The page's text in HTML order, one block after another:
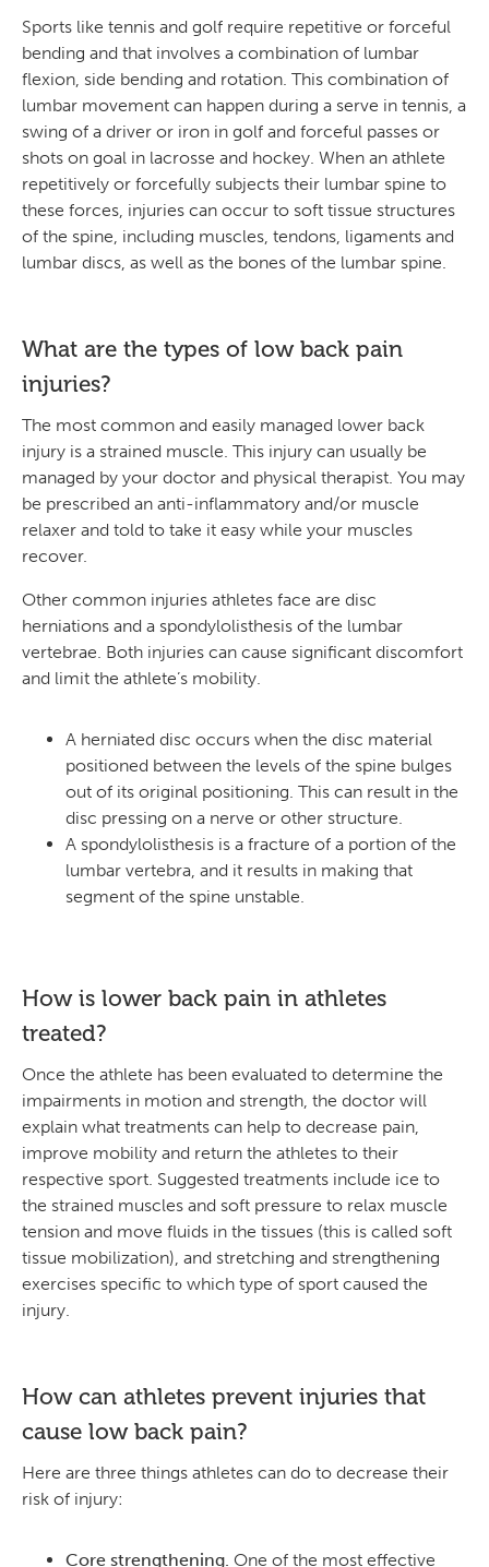
Sports like tennis and golf require repetitive or forceful
bending and that involves a combination of lumbar
flexion, side bending and rotation. This combination of
lumbar movement can happen during a serve in tennis, a
swing of a driver or iron in golf and forceful passes or
shots on goal in lacrosse and hockey. When an athlete
repetitively or forcefully subjects their lumbar spine to
these forces, injuries can occur to soft tissue structures
of the spine, including muscles, tendons, ligaments and
lumbar discs, as well as the bones of the lumbar spine.
What are the types of low back pain
injuries?
The most common and easily managed lower back
injury is a strained muscle. This injury can usually be
managed by your doctor and physical therapist. You may
be prescribed an anti-inflammatory and/or muscle
relaxer and told to take it easy while your muscles
recover.
Other common injuries athletes face are disc
herniations and a spondylolisthesis of the lumbar
vertebrae. Both injuries can cause significant discomfort
and limit the athlete’s mobility.
A herniated disc occurs when the disc material
positioned between the levels of the spine bulges
out of its original positioning. This can result in the
disc pressing on a nerve or other structure.
A spondylolisthesis is a fracture of a portion of the
lumbar vertebra, and it results in making that
segment of the spine unstable.
How is lower back pain in athletes
treated?
Once the athlete has been evaluated to determine the
impairments in motion and strength, the doctor will
explain what treatments can help to decrease pain,
improve mobility and return the athletes to their
respective sport. Suggested treatments include ice to
the strained muscles and soft pressure to relax muscle
tension and move fluids in the tissues (this is called soft
tissue mobilization), and stretching and strengthening
exercises specific to which type of sport caused the
injury.
How can athletes prevent injuries that
cause low back pain?
Here are three things athletes can do to decrease their
risk of injury:
Core strengthening. One of the most effective